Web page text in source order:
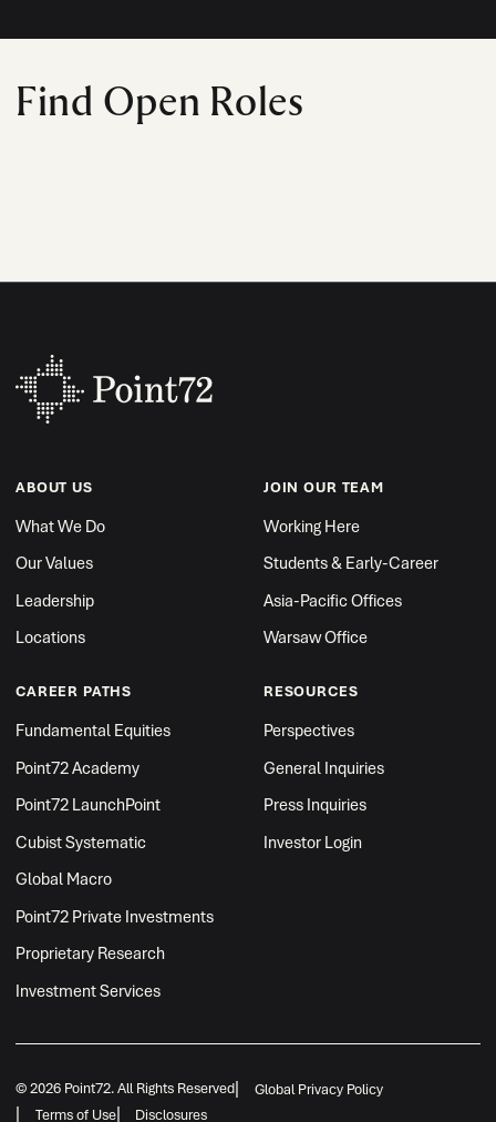
Find Open Roles
ABOUT US
What We Do
Our Values
Leadership
Locations
JOIN OUR TEAM
Working Here
Students & Early-Career
Asia-Pacific Offices
Warsaw Office
CAREER PATHS
Fundamental Equities
Point72 Academy
Point72 LaunchPoint
Cubist Systematic
Global Macro
Point72 Private Investments
Proprietary Research
Investment Services
RESOURCES
Perspectives
General Inquiries
Press Inquiries
Investor Login
© 2026 Point72. All Rights Reserved| Global Privacy Policy
| Terms of Use| Disclosures